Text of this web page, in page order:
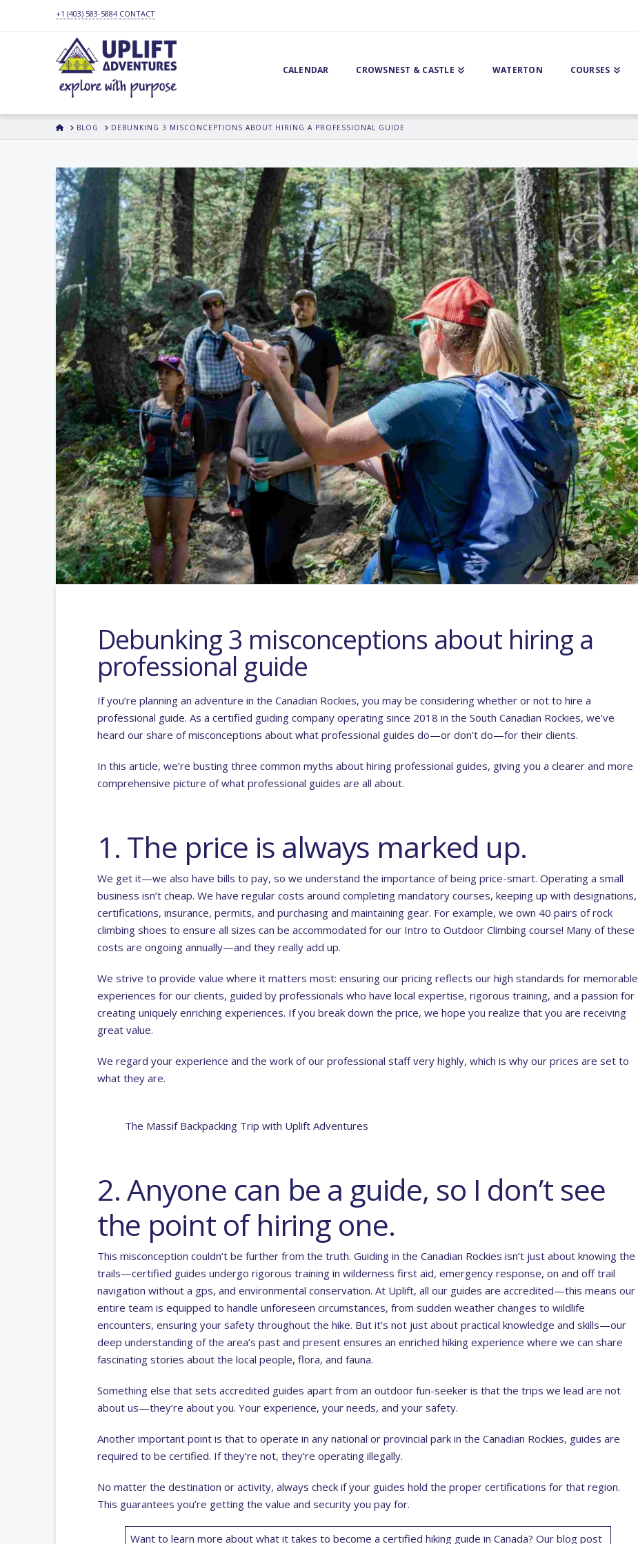
+1 (403) 583-5884 CONTACT
CALENDAR CROWSNEST & CASTLE WATERTON COURSES
HOMEBLOG DEBUNKING 3 MISCONCEPTIONS ABOUT HIRING A PROFESSIONAL GUIDE
Debunking 3 misconceptions about hiring a
professional guide
If you’re planning an adventure in the Canadian Rockies, you may be considering whether or not to hire a
professional guide. As a certified guiding company operating since 2018 in the South Canadian Rockies, we’ve
heard our share of misconceptions about what professional guides do—or don’t do—for their clients.
In this article, we’re busting three common myths about hiring professional guides, giving you a clearer and more
comprehensive picture of what professional guides are all about.
1. The price is always marked up.
We get it—we also have bills to pay, so we understand the importance of being price-smart. Operating a small
business isn’t cheap. We have regular costs around completing mandatory courses, keeping up with designations,
certifications, insurance, permits, and purchasing and maintaining gear. For example, we own 40 pairs of rock
climbing shoes to ensure all sizes can be accommodated for our Intro to Outdoor Climbing course! Many of these
costs are ongoing annually—and they really add up.
We strive to provide value where it matters most: ensuring our pricing reflects our high standards for memorable
experiences for our clients, guided by professionals who have local expertise, rigorous training, and a passion for
creating uniquely enriching experiences. If you break down the price, we hope you realize that you are receiving
great value.
We regard your experience and the work of our professional staff very highly, which is why our prices are set to
what they are.
The Massif Backpacking Trip with Uplift Adventures
2. Anyone can be a guide, so I don’t see
the point of hiring one.
This misconception couldn’t be further from the truth. Guiding in the Canadian Rockies isn’t just about knowing the
trails—certified guides undergo rigorous training in wilderness first aid, emergency response, on and off trail
navigation without a gps, and environmental conservation. At Uplift, all our guides are accredited—this means our
entire team is equipped to handle unforeseen circumstances, from sudden weather changes to wildlife
encounters, ensuring your safety throughout the hike. But it’s not just about practical knowledge and skills—our
deep understanding of the area’s past and present ensures an enriched hiking experience where we can share
fascinating stories about the local people, flora, and fauna.
Something else that sets accredited guides apart from an outdoor fun-seeker is that the trips we lead are not
about us—they’re about you. Your experience, your needs, and your safety.
Another important point is that to operate in any national or provincial park in the Canadian Rockies, guides are
required to be certified. If they’re not, they’re operating illegally.
No matter the destination or activity, always check if your guides hold the proper certifications for that region.
This guarantees you’re getting the value and security you pay for.
Want to learn more about what it takes to become a certified hiking guide in Canada? Our blog post